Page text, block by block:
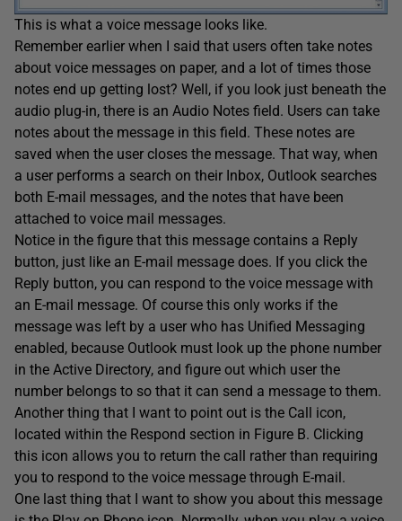
This is what a voice message looks like.
Remember earlier when I said that users often take notes
about voice messages on paper, and a lot of times those
notes end up getting lost? Well, if you look just beneath the
audio plug-in, there is an Audio Notes field. Users can take
notes about the message in this field. These notes are
saved when the user closes the message. That way, when
a user performs a search on their Inbox, Outlook searches
both E-mail messages, and the notes that have been
attached to voice mail messages.
Notice in the figure that this message contains a Reply
button, just like an E-mail message does. If you click the
Reply button, you can respond to the voice message with
an E-mail message. Of course this only works if the
message was left by a user who has Unified Messaging
enabled, because Outlook must look up the phone number
in the Active Directory, and figure out which user the
number belongs to so that it can send a message to them.
Another thing that I want to point out is the Call icon,
located within the Respond section in Figure B. Clicking
this icon allows you to return the call rather than requiring
you to respond to the voice message through E-mail.
One last thing that I want to show you about this message